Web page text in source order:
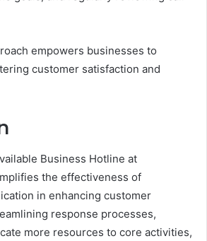
empowers businesses to
customer satisfaction and
Business Hotline at
the effectiveness of
in enhancing customer
response processes,
more resources to core activities,